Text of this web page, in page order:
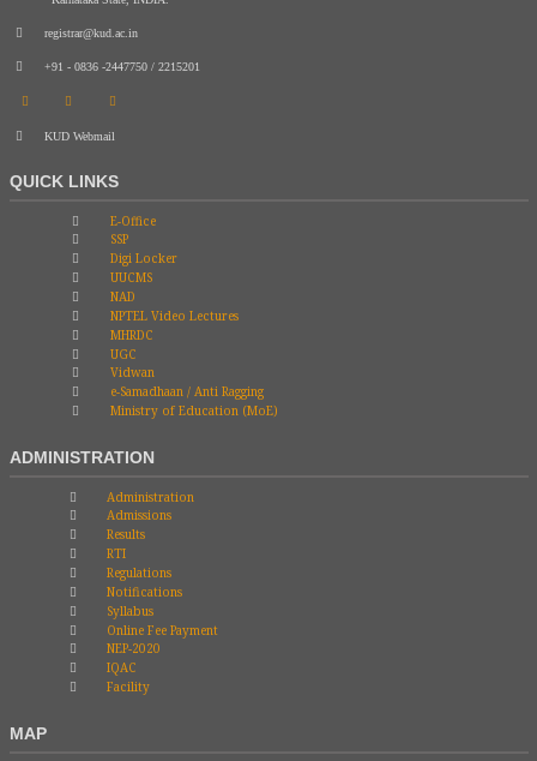
registrar@kud.ac.in
+91 - 0836 -2447750 / 2215201
KUD Webmail
QUICK LINKS
E-Office
SSP
Digi Locker
UUCMS
NAD
NPTEL Video Lectures
MHRDC
UGC
Vidwan
e-Samadhaan / Anti Ragging
Ministry of Education (MoE)
ADMINISTRATION
Administration
Admissions
Results
RTI
Regulations
Notifications
Syllabus
Online Fee Payment
NEP-2020
IQAC
Facility
MAP